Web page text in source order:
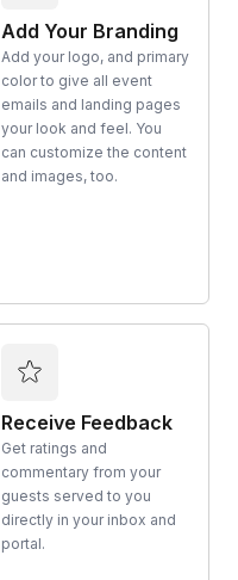
Add Your Branding
Add your logo, and primary
color to give all event
emails and landing pages
your look and feel. You
can customize the content
and images, too.
Receive Feedback
Get ratings and
commentary from your
guests served to you
directly in your inbox and
portal.